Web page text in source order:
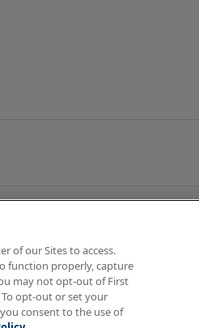
Privacy Rights
of our Sites to access.
function properly, capture
may not opt-out of First
opt-out or set your
you consent to the use of